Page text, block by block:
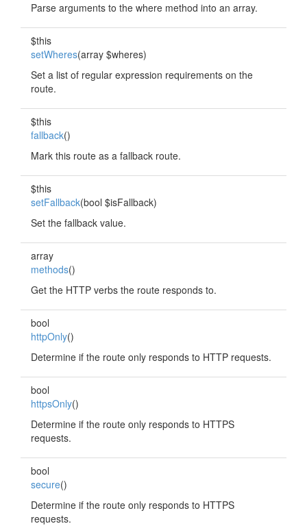
Parse arguments to the where method into an array.
$this
setWheres(array $wheres)
Set a list of regular expression requirements on the
route.
$this
fallback()
Mark this route as a fallback route.
$this
setFallback(bool $isFallback)
Set the fallback value.
array
methods()
Get the HTTP verbs the route responds to.
bool
httpOnly()
Determine if the route only responds to HTTP requests.
bool
httpsOnly()
Determine if the route only responds to HTTPS
requests.
bool
secure()
Determine if the route only responds to HTTPS
requests.